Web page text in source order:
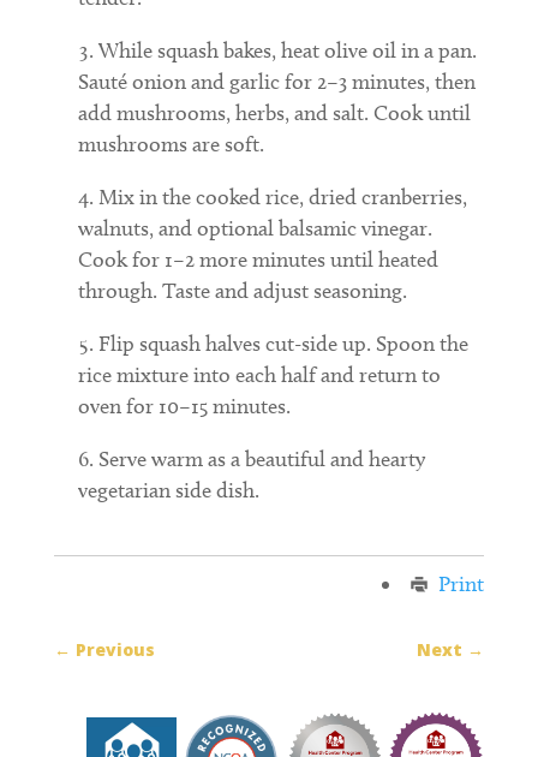
While squash bakes, heat olive oil in a pan.
Sauté onion and garlic for 2–3 minutes, then
add mushrooms, herbs, and salt. Cook until
mushrooms are soft.
Mix in the cooked rice, dried cranberries,
walnuts, and optional balsamic vinegar.
Cook for 1–2 more minutes until heated
through. Taste and adjust seasoning.
Flip squash halves cut-side up. Spoon the
rice mixture into each half and return to
oven for 10–15 minutes.
Serve warm as a beautiful and hearty
vegetarian side dish.
Print
← Previous Next →